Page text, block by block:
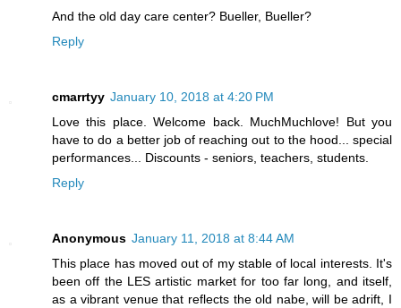
And the old day care center? Bueller, Bueller?
Reply
cmarrtyy January 10, 2018 at 4:20 PM
Love this place. Welcome back. MuchMuchlove! But you
have to do a better job of reaching out to the hood... special
performances... Discounts - seniors, teachers, students.
Reply
Anonymous January 11, 2018 at 8:44 AM
This place has moved out of my stable of local interests. It's
been off the LES artistic market for too far long, and itself,
as a vibrant venue that reflects the old nabe, will be adrift, I